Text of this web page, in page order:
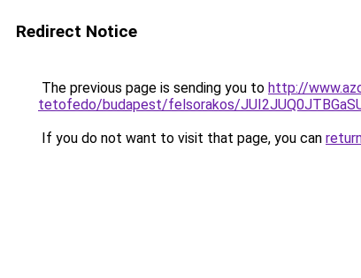
Redirect Notice
The previous page is sending you to http://
tetofedo/budapest/felsorakos/
If you do not want to visit that page, you can